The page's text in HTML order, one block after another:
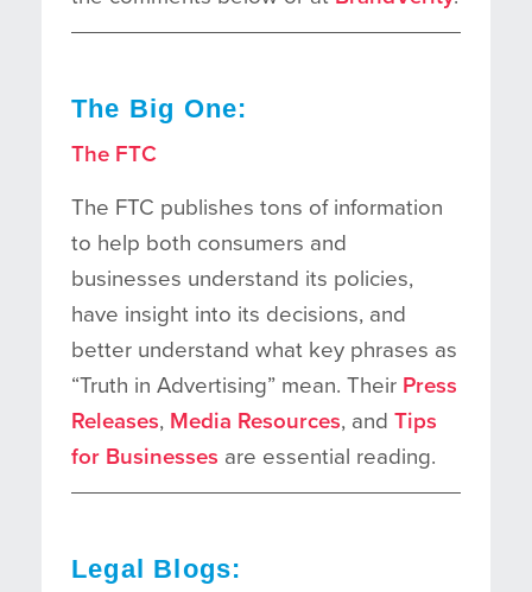
The Big One:
The FTC
The FTC publishes tons of information
to help both consumers and
businesses understand its policies,
have insight into its decisions, and
better understand what key phrases as
“Truth in Advertising” mean. Their Press
Releases, Media Resources, and Tips
for Businesses are essential reading.
Legal Blogs: